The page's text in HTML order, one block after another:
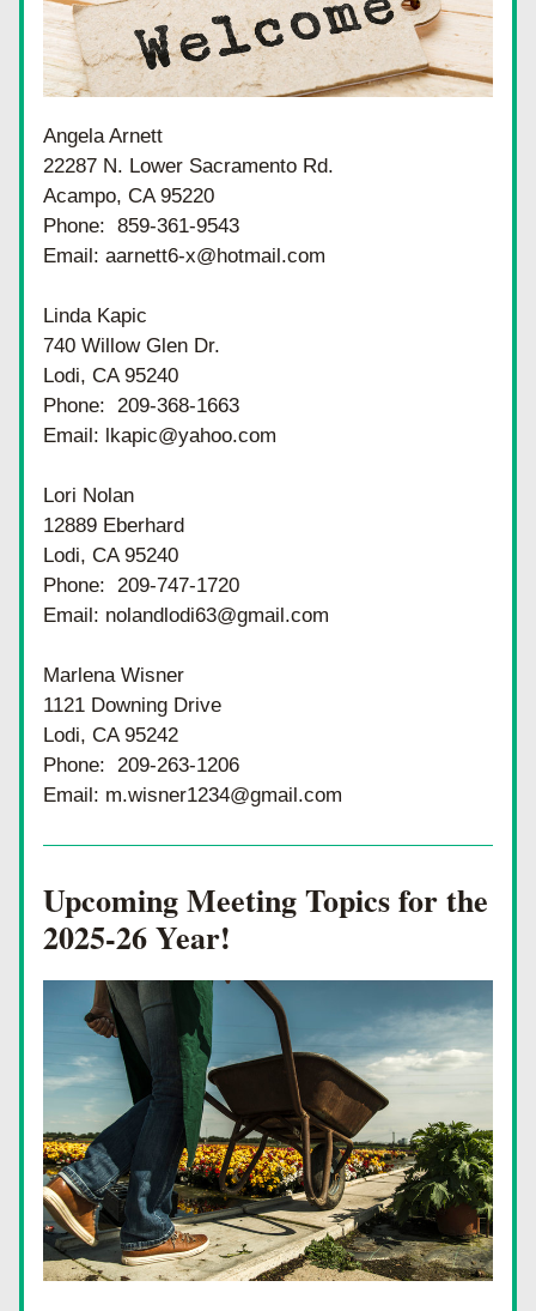
Angela Arnett
22287 N. Lower Sacramento Rd.
Acampo, CA 95220
Phone:  859-361-9543
Email: aarnett6-x@hotmail.com
Linda Kapic
740 Willow Glen Dr.
Lodi, CA 95240
Phone:  209-368-1663
Email: lkapic@yahoo.com
Lori Nolan
12889 Eberhard
Lodi, CA 95240
Phone:  209-747-1720
Email: nolandlodi63@gmail.com
Marlena Wisner
1121 Downing Drive
Lodi, CA 95242
Phone:  209-263-1206
Email: m.wisner1234@gmail.com
Upcoming Meeting Topics for the
2025-26 Year!